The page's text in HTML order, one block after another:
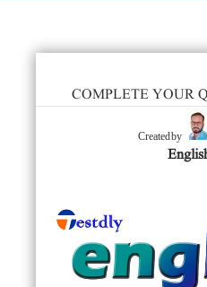
COMPLETE YOUR
Created by